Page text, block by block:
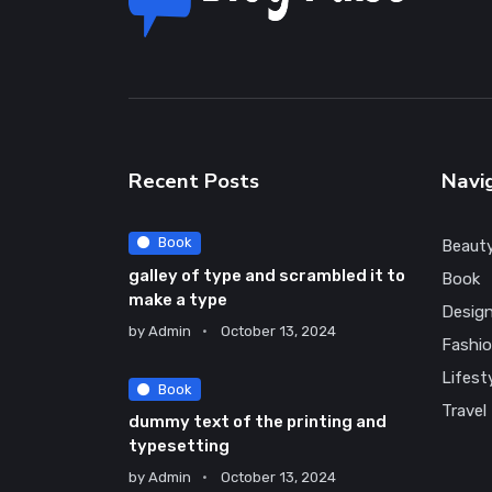
Recent Posts
Book
galley of type and scrambled it to
make a type
by Admin October 13, 2024
Book
dummy text of the printing and
typesetting
by Admin October 13, 2024
Book
Design
Travel